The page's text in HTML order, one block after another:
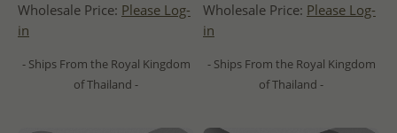
Wholesale Price: Please Log-
in
- Ships From the Royal Kingdom
of Thailand -
Wholesale Price: Please Log-
in
- Ships From the Royal Kingdom
of Thailand -